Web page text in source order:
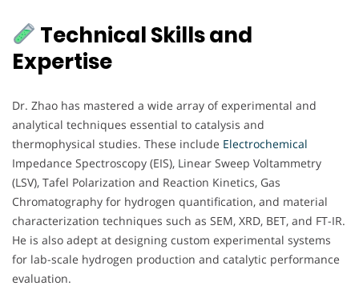
Technical Skills and
Expertise
Dr. Zhao has mastered a wide array of experimental and
analytical techniques essential to catalysis and
thermophysical studies. These include Electrochemical
Impedance Spectroscopy (EIS), Linear Sweep Voltammetry
(LSV), Tafel Polarization and Reaction Kinetics, Gas
Chromatography for hydrogen quantification, and material
characterization techniques such as SEM, XRD, BET, and FT-IR.
He is also adept at designing custom experimental systems
for lab-scale hydrogen production and catalytic performance
evaluation.